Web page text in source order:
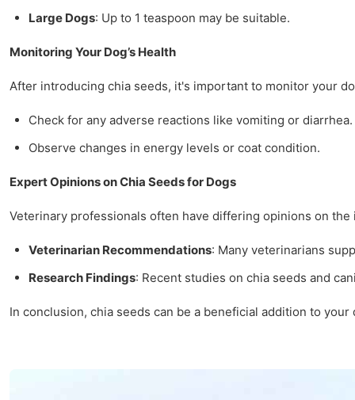
Large Dogs: Up to 1 teaspoon may be suitable.
Monitoring Your Dog’s Health
After introducing chia seeds, it's important to monitor your
Check for any adverse reactions like vomiting or diarrhea.
Observe changes in energy levels or coat condition.
Expert Opinions on Chia Seeds for Dogs
Veterinary professionals often have differing opinions on
Veterinarian Recommendations: Many veterinarians
Research Findings: Recent studies on chia seeds and
In conclusion, chia seeds can be a beneficial addition to